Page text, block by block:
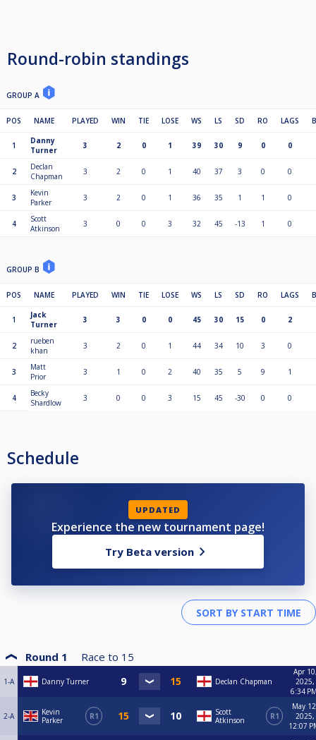
Round-robin standings
GROUP A
POS NAME PLAYED WIN TIE LOSE WS LS SD RO LAGS
1
Danny
Turner
3 2 0 1 39 30 9 0 0
2
Declan
Chapman
3 2 0 1 40 37 3 0 0
3
Kevin
Parker
3 2 0 1 36 35 1 1 0
4
Scott
Atkinson
3 0 0 3 32 45 -13 1 0
GROUP B
POS NAME PLAYED WIN TIE LOSE WS LS SD RO LAGS
1
Jack
Turner
3 3 0 0 45 30 15 0 2
2
rueben
khan
3 2 0 1 44 34 10 3 0
3
Matt
Prior
3 1 0 2 40 35 5 9 1
4
Becky
Shardlow
3 0 0 3 15 45 -30 0 0
Schedule
UPDATED
Experience the new tournament page!
Try Beta version
Round 1 Race to 15
1-A Danny Turner Declan Chapman
Apr
2025,
6:34
2-A
Kevin
Parker
R1
Scott
Atkinson
R1
May
2025,
12:07